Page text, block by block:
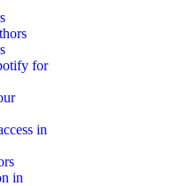
for
in
in